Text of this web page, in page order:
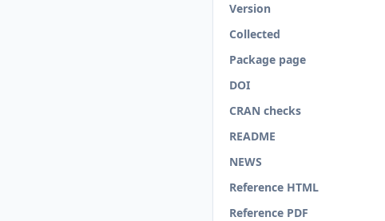
Version
Collected
Package page
DOI
CRAN checks
README
NEWS
Reference HTML
Reference PDF